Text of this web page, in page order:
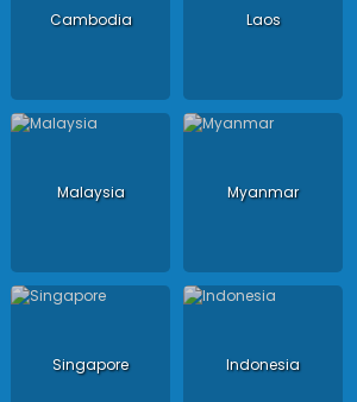
Cambodia Laos
Malaysia Myanmar
Singapore Indonesia